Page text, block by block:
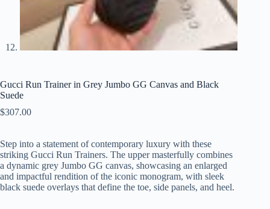
Gucci Run Trainer in Grey Jumbo GG Canvas and Black
Suede
$307.00
Step into a statement of contemporary luxury with these
striking Gucci Run Trainers. The upper masterfully combines
a dynamic grey Jumbo GG canvas, showcasing an enlarged
and impactful rendition of the iconic monogram, with sleek
black suede overlays that define the toe, side panels, and heel.